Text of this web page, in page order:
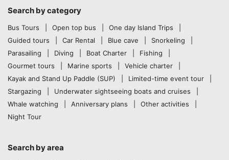
Search by category
Bus Tours Open top bus
One day Island Trips
Guided tours
Car Rental Blue cave
Snorkeling
Parasailing
Diving Boat Charter
Fishing
Gourmet tours
Marine sports
Vehicle charter
Kayak and Stand Up Paddle (SUP)
Limited-time event tour
Stargazing
Underwater sightseeing boats and cruises
Whale watching
Anniversary plans
Other activities
Night Tour
Search by area